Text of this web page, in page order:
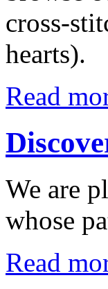
cross-
hearts).
Read
We are
whose
Read